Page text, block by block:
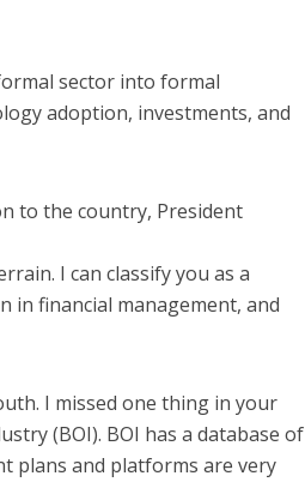
sector into formal
adoption, investments, and
to the country, President
I can classify you as a
in financial management, and
I missed one thing in your
(BOI). BOI has a database of
plans and platforms are very